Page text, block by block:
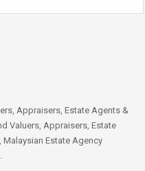
Appraisers, Estate Agents &
Valuers, Appraisers, Estate
Malaysian Estate Agency